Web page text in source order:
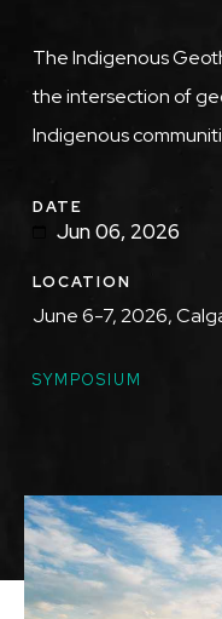
Description
The Indigenous
the intersection of
Indigenous
DATE
Jun 06, 2026
LOCATION
June 6-7, 2026,
TOPICS
SYMPOSIUM
Featured
Image
Image